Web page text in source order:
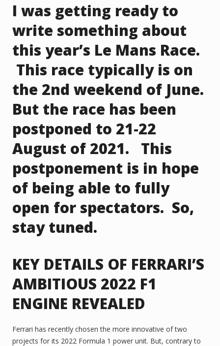
I was getting ready to
write something about
this year’s Le Mans Race.
This race typically is on
the 2nd weekend of June.
But the race has been
postponed to 21-22
August of 2021. This
postponement is in hope
of being able to fully
open for spectators. So,
stay tuned.
KEY DETAILS OF FERRARI’S
AMBITIOUS 2022 F1
ENGINE REVEALED
Ferrari has recently chosen the more innovative of two
projects for its 2022 Formula 1 power unit. But, contrary to